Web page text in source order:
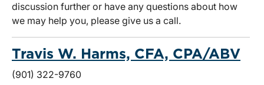
discussion further or have any questions about how
we may help you, please give us a call.
Travis W. Harms, CFA, CPA/ABV
(901) 322-9760